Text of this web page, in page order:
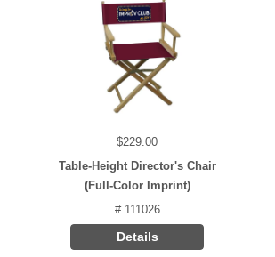
$229.00
Table-Height Director's Chair
(Full-Color Imprint)
# 111026
Details